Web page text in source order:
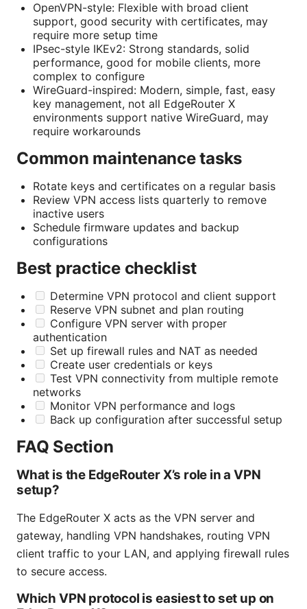
OpenVPN-style: Flexible with broad client
support, good security with certificates, may
require more setup time
IPsec-style IKEv2: Strong standards, solid
performance, good for mobile clients, more
complex to configure
WireGuard-inspired: Modern, simple, fast, easy
key management, not all EdgeRouter X
environments support native WireGuard, may
require workarounds
Common maintenance tasks
Rotate keys and certificates on a regular basis
Review VPN access lists quarterly to remove
inactive users
Schedule firmware updates and backup
configurations
Best practice checklist
Determine VPN protocol and client support
Reserve VPN subnet and plan routing
Configure VPN server with proper
authentication
Set up firewall rules and NAT as needed
Create user credentials or keys
Test VPN connectivity from multiple remote
networks
Monitor VPN performance and logs
Back up configuration after successful setup
FAQ Section
What is the EdgeRouter X’s role in a VPN
setup?
The EdgeRouter X acts as the VPN server and
gateway, handling VPN handshakes, routing VPN
client traffic to your LAN, and applying firewall rules
to secure access.
Which VPN protocol is easiest to set up on